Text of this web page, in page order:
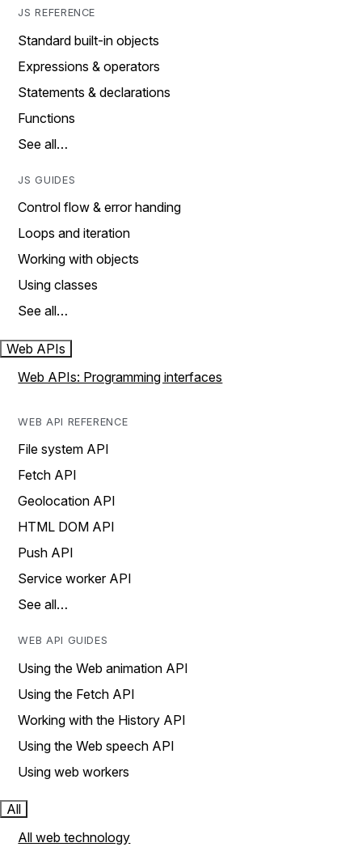
JS REFERENCE
Standard built-in objects
Expressions & operators
Statements & declarations
Functions
See all…
JS GUIDES
Control flow & error handing
Loops and iteration
Working with objects
Using classes
See all…
Web APIs
Web APIs: Programming interfaces
WEB API REFERENCE
File system API
Fetch API
Geolocation API
HTML DOM API
Push API
Service worker API
See all…
WEB API GUIDES
Using the Web animation API
Using the Fetch API
Working with the History API
Using the Web speech API
Using web workers
All
All web technology